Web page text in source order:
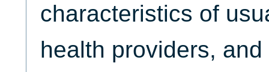
characteristics of
health providers,